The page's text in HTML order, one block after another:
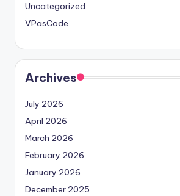
Uncategorized
VPasCode
Archives
July 2026
April 2026
March 2026
February 2026
January 2026
December 2025